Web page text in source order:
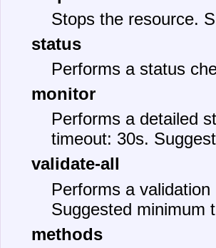
Stops the resource.
status
Performs a status
monitor
Performs a detailed
timeout: 30s.
validate-all
Performs a
Suggested minimum
methods